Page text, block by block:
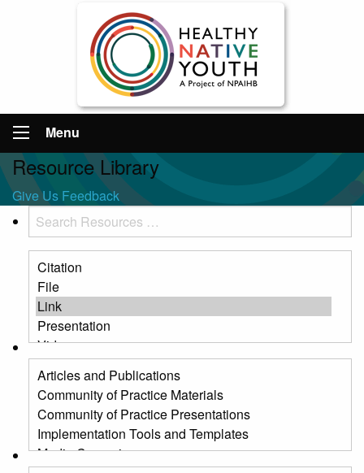
Menu
Resource Library
Give Us Feedback
Search
Resources